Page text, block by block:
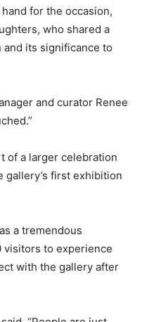
for the occasion,
who shared a
its significance to
and curator Renee
of a larger celebration
gallery’s first exhibition
a tremendous
visitors to experience
with the gallery after